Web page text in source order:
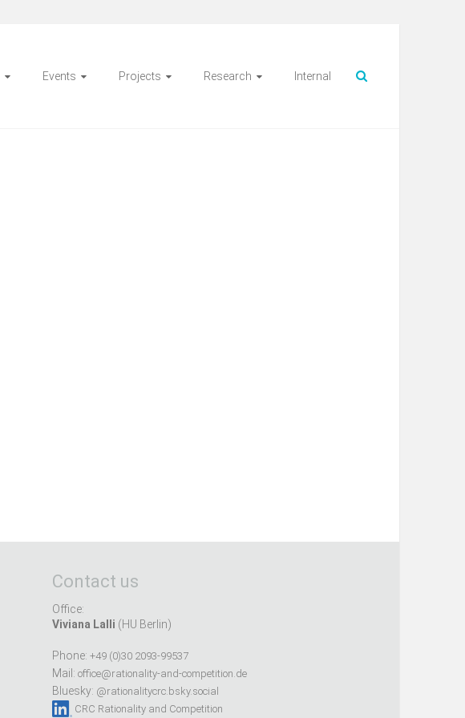
Events Projects Research Internal
Contact us
Office:
Viviana Lalli (HU Berlin)
Phone: +49 (0)30 2093-99537
Mail: office@rationality-and-competition.de
Bluesky: @rationalitycrc.bsky.social
CRC Rationality and Competition